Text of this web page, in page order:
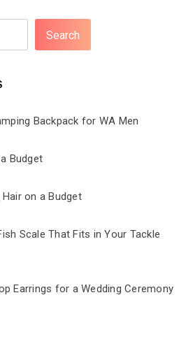
Search
Backpack for WA Men
Budget
on a Budget
Scale That Fits in Your Tackle
Earrings for a Wedding Ceremony